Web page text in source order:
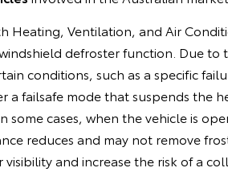
Heating, Ventilation, and Air
defroster function. Due to
conditions, such as a specific
a failsafe mode that suspends the
some cases, when the vehicle is
reduces and may not remove
and increase the risk of a